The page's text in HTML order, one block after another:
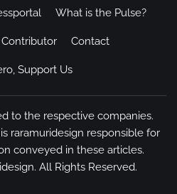
What is the Pulse?
Contact
Support Us
to the respective companies.
raramuridesign responsible for
conveyed in these articles.
. All Rights Reserved.